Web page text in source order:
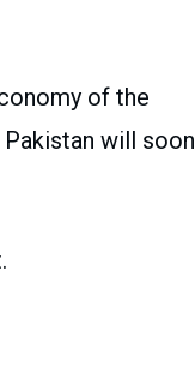
of the
will soon